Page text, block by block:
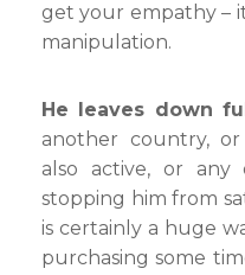
get your empathy –
manipulation.
He leaves down
another country,
also active, or any
stopping him from
is certainly a huge
purchasing some